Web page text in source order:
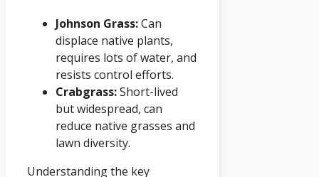
Johnson Grass:Can
displace native plants,
requires lots of water, and
resists control efforts.
Crabgrass:Short-lived
but widespread, can
reduce native grasses and
lawn diversity.
Understanding the key